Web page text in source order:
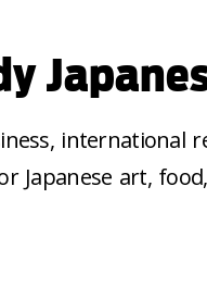
international
Japanese art,